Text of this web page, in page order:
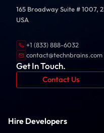
165 Broadway Suite # 1007,
USA
+1 (833) 888-6032
contact@technbrains.com
Get In Touch.
Contact Us
Hire Developers